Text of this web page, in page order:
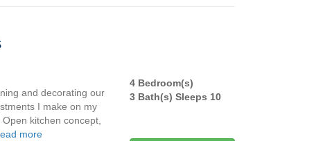
and decorating our
I make on my
kitchen concept,
more
4 Bedroom(s)
3 Bath(s) Sleeps 10